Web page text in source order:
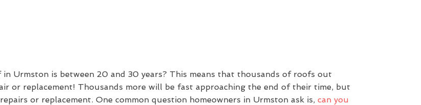
Urmston is between 20 and 30 years? This means that thousands of roofs out
or replacement! Thousands more will be fast approaching the end of their time, but
or replacement. One common question homeowners in Urmston ask is, can you